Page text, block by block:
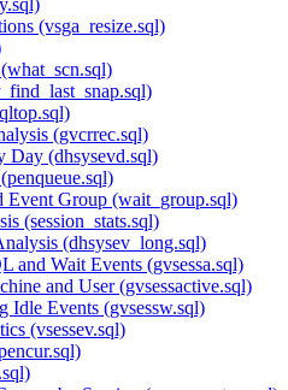
(vsga_resize.sql)
(gvcrrec.sql)
Day (dhsysevd.sql)
Event Group (wait_group.sql)
(session_stats.sql)
(dhsysev_long.sql)
and Wait Events (gvsessa.sql)
and User (gvsessactive.sql)
Idle Events (gvsessw.sql)
(vsessev.sql)